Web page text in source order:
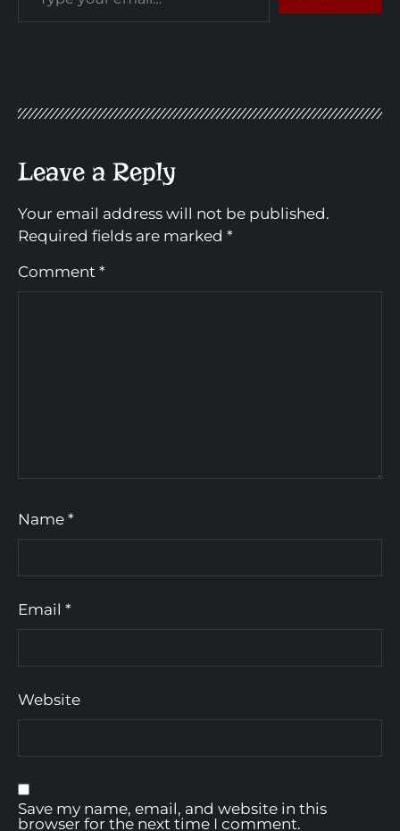
Leave a Reply
Your email address will not be published.
Required fields are marked *
Comment *
Name *
Email *
Website
Save my name, email, and website in this
browser for the next time I comment.